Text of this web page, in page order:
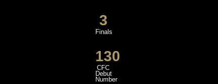
3
Finals
130
CFC
Debut
Number